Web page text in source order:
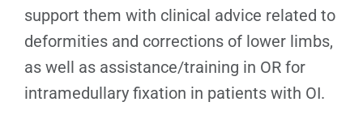
support them with clinical advice related to
deformities and corrections of lower limbs,
as well as assistance/training in OR for
intramedullary fixation in patients with OI.